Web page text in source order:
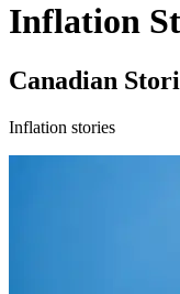
Inflation
Canadian
Inflation stories